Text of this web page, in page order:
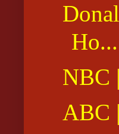
Ho...
NBC
ABC